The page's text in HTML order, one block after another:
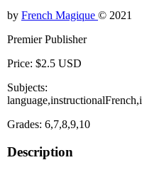
by French Magique © 2021
Premier Publisher
Price: $2.5 USD
Subjects:
Grades: 6,7,8,9,10
Description